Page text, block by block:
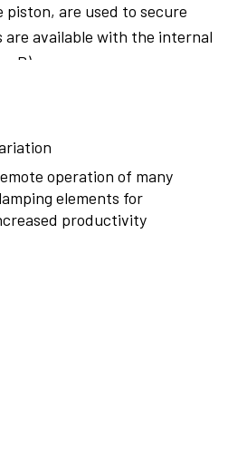
are used to secure
available with the internal
B).
operation of many
elements for
productivity